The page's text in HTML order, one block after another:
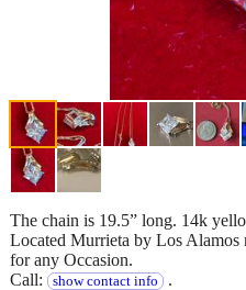
The chain is 19.5” long. 14k
Located Murrieta by Los
for any Occasion.
Call:
show contact info .